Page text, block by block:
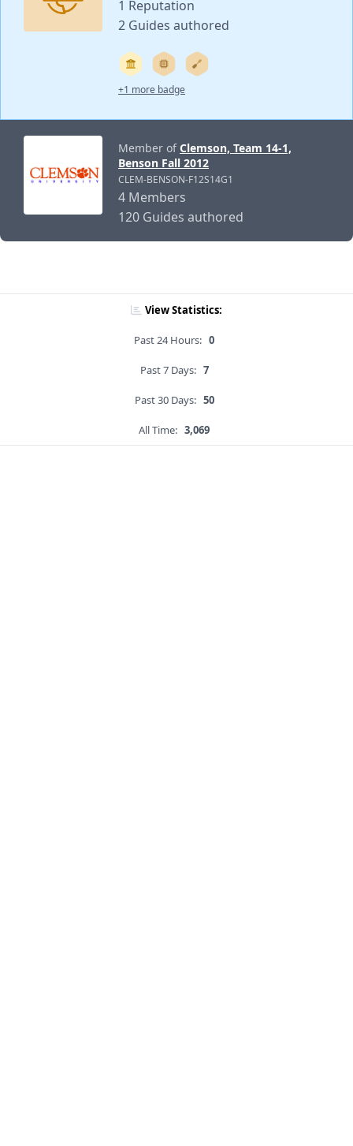
1 Reputation
2 Guides authored
+1 more badge
Member ofClemson, Team 14-1,
Benson Fall 2012
CLEM-BENSON-F12S14G1
4 Members
120 Guides authored
View Statistics:
Past 24 Hours: 0
Past 7 Days: 7
Past 30 Days: 50
All Time: 3,069